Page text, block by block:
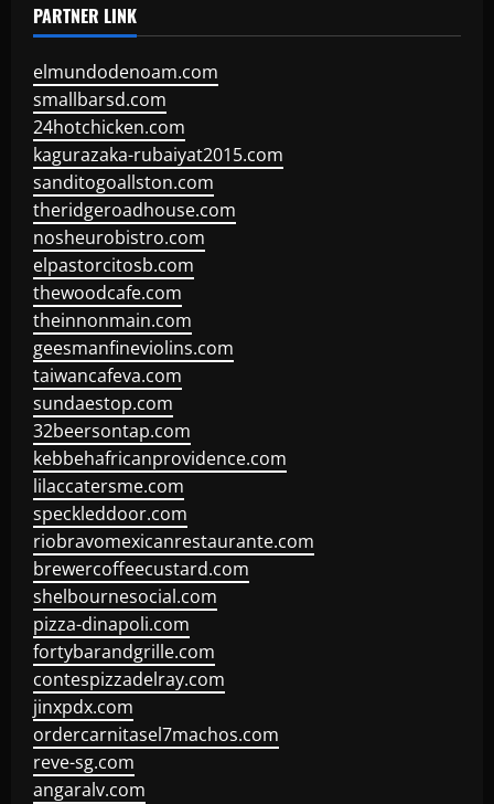
PARTNER LINK
elmundodenoam.com
smallbarsd.com
24hotchicken.com
kagurazaka-rubaiyat2015.com
sanditogoallston.com
theridgeroadhouse.com
nosheurobistro.com
elpastorcitosb.com
thewoodcafe.com
theinnonmain.com
geesmanfineviolins.com
taiwancafeva.com
sundaestop.com
32beersontap.com
kebbehafricanprovidence.com
lilaccatersme.com
speckleddoor.com
riobravomexicanrestaurante.com
brewercoffeecustard.com
shelbournesocial.com
pizza-dinapoli.com
fortybarandgrille.com
contespizzadelray.com
jinxpdx.com
ordercarnitasel7machos.com
reve-sg.com
angaralv.com